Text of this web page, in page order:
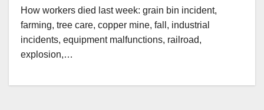
How workers died last week: grain bin incident,
farming, tree care, copper mine, fall, industrial
incidents, equipment malfunctions, railroad,
explosion,…